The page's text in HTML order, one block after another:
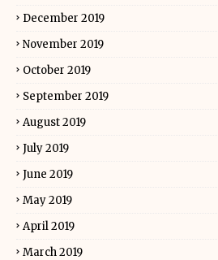
December 2019
November 2019
October 2019
September 2019
August 2019
July 2019
June 2019
May 2019
April 2019
March 2019